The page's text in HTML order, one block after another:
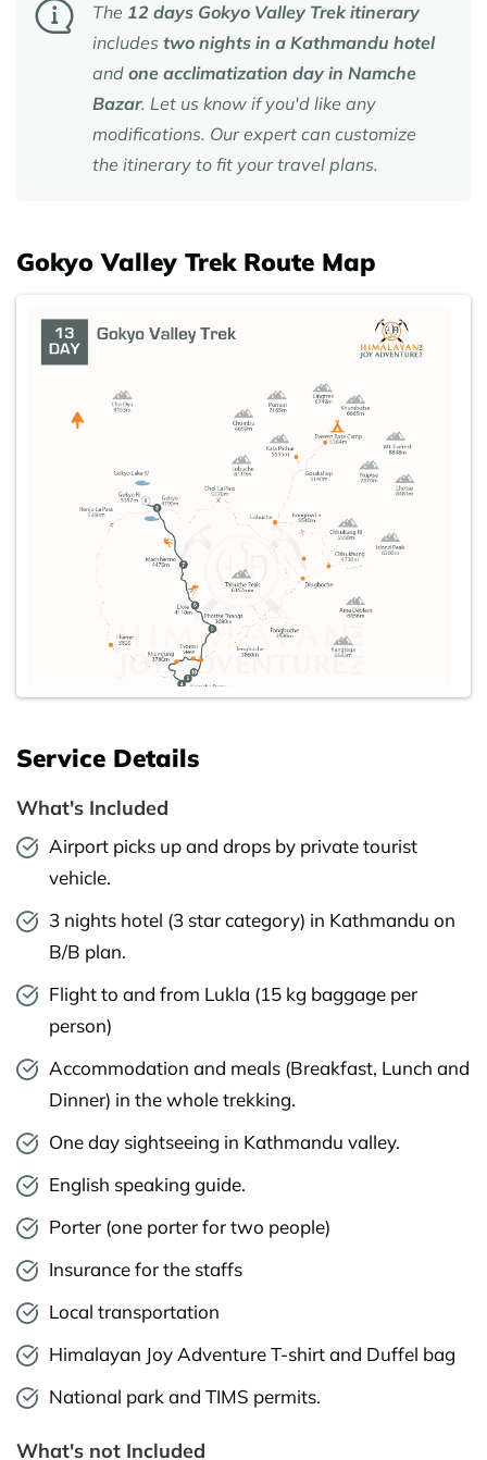
The 12 days Gokyo Valley Trek itinerary
includes two nights in a Kathmandu hotel
and one acclimatization day in Namche
Bazar. Let us know if you'd like any
modifications. Our expert can customize
the itinerary to fit your travel plans.
Gokyo Valley Trek Route Map
Service Details
What's Included
Airport picks up and drops by private tourist
vehicle.
3 nights hotel (3 star category) in Kathmandu on
B/B plan.
Flight to and from Lukla (15 kg baggage per
person)
Accommodation and meals (Breakfast, Lunch and
Dinner) in the whole trekking.
One day sightseeing in Kathmandu valley.
English speaking guide.
Porter (one porter for two people)
Insurance for the staffs
Local transportation
Himalayan Joy Adventure T-shirt and Duffel bag
National park and TIMS permits.
What's not Included